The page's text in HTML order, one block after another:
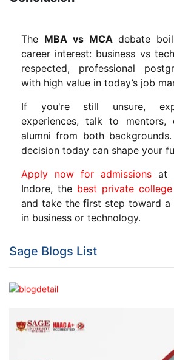
The MBA vs MCAdebate
career interest: business vs
respected, professional
with high value in today’s job
If you're still unsure,
experiences, talk to
alumni from both
decision today can shape your
Apply now for admissions at
Indore, the best private
and take the first step toward a
in business or technology.
Sage Blogs List